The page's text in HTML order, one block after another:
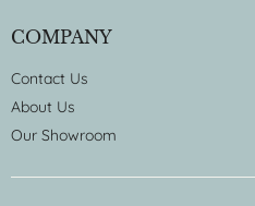
COMPANY
Contact Us
About Us
Our Showroom